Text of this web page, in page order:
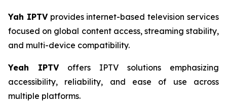
Yah IPTVprovides internet-based television services
focused on global content access, streaming stability,
and multi-device compatibility.
Yeah IPTVoffers IPTV solutions emphasizing
accessibility, reliability, and ease of use across
multiple platforms.